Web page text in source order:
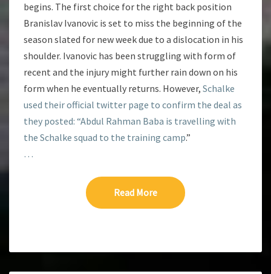
begins. The first choice for the right back position
Branislav Ivanovic is set to miss the beginning of the
season slated for new week due to a dislocation in his
shoulder. Ivanovic has been struggling with form of
recent and the injury might further rain down on his
form when he eventually returns. However, Schalke
used their official twitter page to confirm the deal as
they posted: “Abdul Rahman Baba is travelling with
the Schalke squad to the training camp.”
…
Read MoreRead More